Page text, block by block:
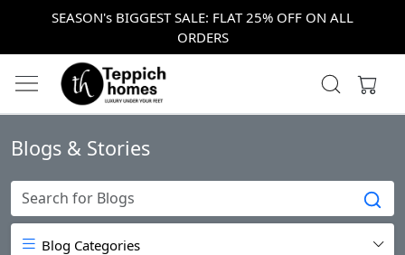
SEASON's BIGGEST SALE: FLAT 25% OFF ON ALL
ORDERS
Blogs & Stories
Blog Categories